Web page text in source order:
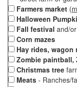
Farmers market (
Halloween
Fall festival and/
Corn mazes
Hay rides, wagon
Zombie paintball,
Christmas tree
Meats - Ranches/